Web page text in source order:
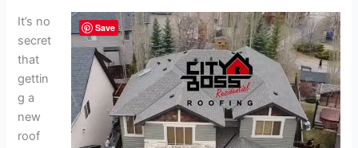
It’s no
secret
that
gettin
g a
new
roof
Save